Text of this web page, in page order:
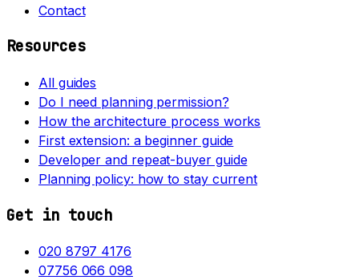
Contact
Resources
All guides
Do I need planning permission?
How the architecture process works
First extension: a beginner guide
Developer and repeat-buyer guide
Planning policy: how to stay current
Get in touch
020 8797 4176
07756 066 098